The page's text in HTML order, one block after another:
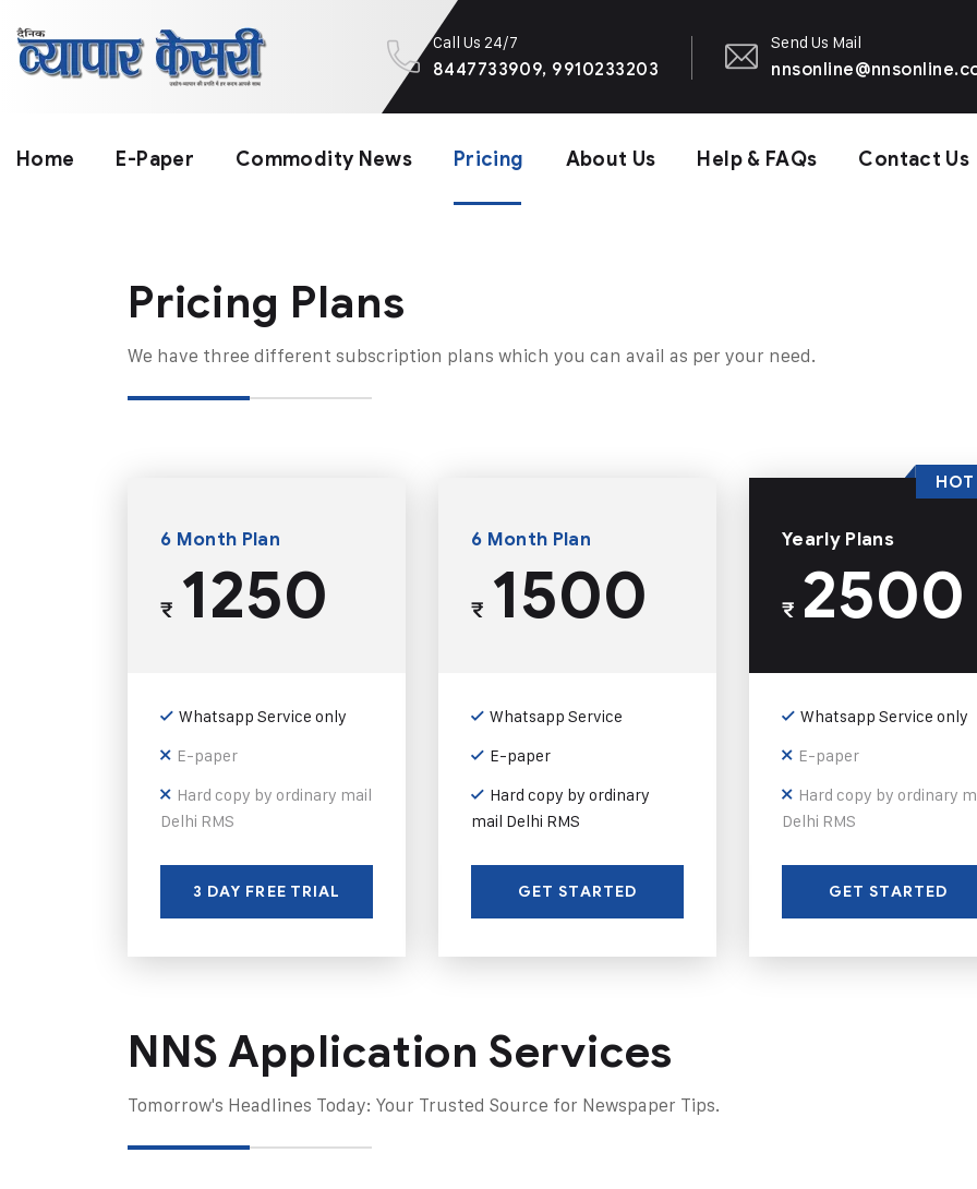
Call Us 24/7
8447733909, 9910233203
Send Us Mail
Home E-Paper Commodity News Pricing About Us Help & FAQs Contact Us
Pricing Plans​
We have three different subscription plans which you can avail as per your need.
6 Month Plan
₹1250
Whatsapp Service only
E-paper
Hard copy by ordinary mail
Delhi RMS
3 DAY FREE TRIAL
6 Month Plan
₹1500
Whatsapp Service
E-paper
Hard copy by ordinary
mail Delhi RMS
GET STARTED
Yearly Plans
₹2500
Whatsapp Service only
E-paper
Hard copy by ordinary
Delhi RMS
GET STARTED
HOT
NNS Application Services
Tomorrow's Headlines Today: Your Trusted Source for Newspaper Tips.